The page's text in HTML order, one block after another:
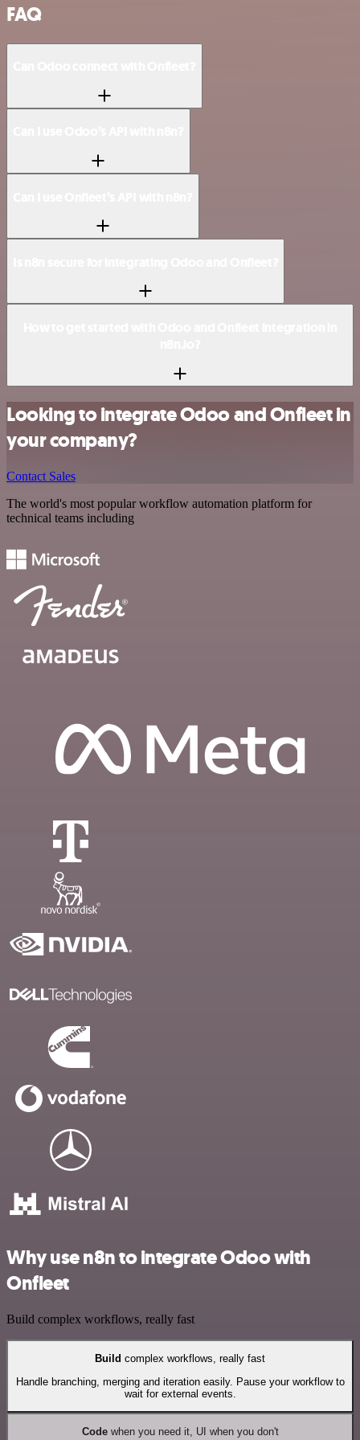
FAQ
Looking to integrate Odoo and Onfleet in
your company?
Contact Sales
The world's most popular workflow automation platform for
technical teams including
Why use n8n to integrate Odoo with
Onfleet
Build complex workflows, really fast
Build complex workflows, really fast
Handle branching, merging and iteration easily. Pause your workflow to
wait for external events.
Codewhen you need it, UI when you don't